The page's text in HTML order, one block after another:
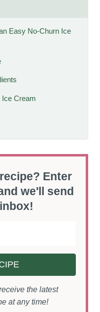
Easy No-Churn Ice
Ice Cream
Enter
we'll send
the latest
at any time!